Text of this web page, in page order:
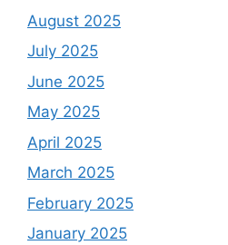
August 2025
July 2025
June 2025
May 2025
April 2025
March 2025
February 2025
January 2025